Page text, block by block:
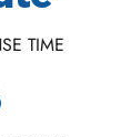
TIME